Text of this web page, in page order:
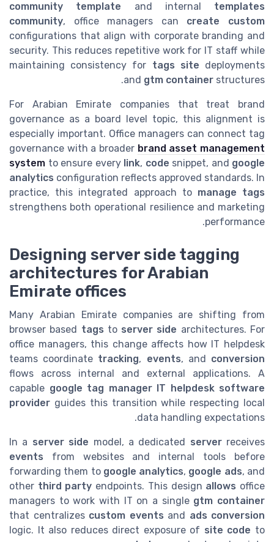
community template and internal templates
community, office managers can create custom
configurations that align with corporate branding and
security. This reduces repetitive work for IT staff while
maintaining consistency for tags site deployments
and gtm container structures.
For Arabian Emirate companies that treat brand
governance as a board level topic, this alignment is
especially important. Office managers can connect tag
governance with a broader brand asset management
system to ensure every link, code snippet, and google
analytics configuration reflects approved standards. In
practice, this integrated approach to manage tags
strengthens both operational resilience and marketing
performance.
Designing server side tagging
architectures for Arabian
Emirate offices
Many Arabian Emirate companies are shifting from
browser based tags to server side architectures. For
office managers, this change affects how IT helpdesk
teams coordinate tracking, events, and conversion
flows across internal and external applications. A
capable google tag manager IT helpdesk software
provider guides this transition while respecting local
data handling expectations.
In a server side model, a dedicated serverreceives
events from websites and internal tools before
forwarding them to google analytics, google ads, and
other third party endpoints. This design allows office
managers to work with IT on a single gtm container
that centralizes custom events and ads conversion
logic. It also reduces direct exposure of site code to